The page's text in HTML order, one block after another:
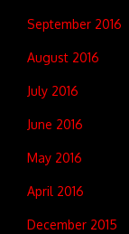
September 2016
August 2016
July 2016
June 2016
May 2016
April 2016
December 2015